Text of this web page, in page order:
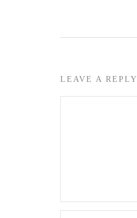
LEAVE A REPLY